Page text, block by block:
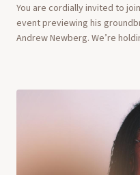
You are cordially invited to
event previewing his
Andrew Newberg. We’re holding a book release press conference